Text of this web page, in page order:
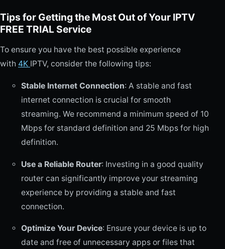
Tips for Getting the Most Out of Your IPTV
FREE TRIAL Service
To ensure you have the best possible experience
with 4K IPTV, consider the following tips:
Stable Internet Connection: A stable and fast
internet connection is crucial for smooth
streaming. We recommend a minimum speed of 10
Mbps for standard definition and 25 Mbps for high
definition.
Use a Reliable Router: Investing in a good quality
router can significantly improve your streaming
experience by providing a stable and fast
connection.
Optimize Your Device: Ensure your device is up to
date and free of unnecessary apps or files that